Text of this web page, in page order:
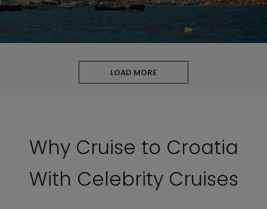
LOAD MORE
Why Cruise to Croatia
With Celebrity Cruises